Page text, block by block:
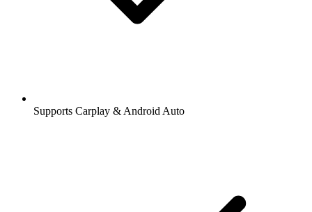
Supports Carplay & Android Auto